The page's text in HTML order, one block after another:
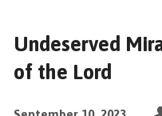
Undeserved
of the Lord